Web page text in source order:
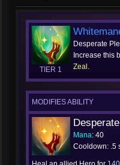
TIER 1
Desperate
Increase this
Zeal .
MODIFIES ABILITY
Mana: 40
Cooldown: .5